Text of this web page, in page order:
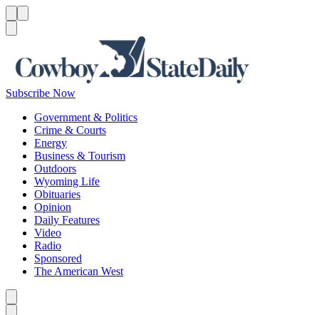
Subscribe Now
Government & Politics
Crime & Courts
Energy
Business & Tourism
Outdoors
Wyoming Life
Obituaries
Opinion
Daily Features
Video
Radio
Sponsored
The American West